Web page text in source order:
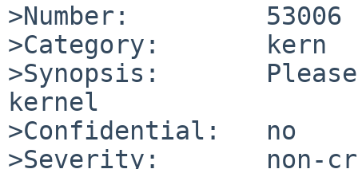
>Number:         53006
>Category:       kern
>Synopsis:       Please
kernel
>Confidential:   no
>Severity:       non-